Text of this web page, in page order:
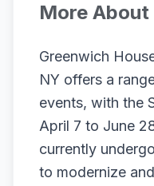
More
Greenwich
NY offers a
events, with the
April 7 to June
currently
to modernize